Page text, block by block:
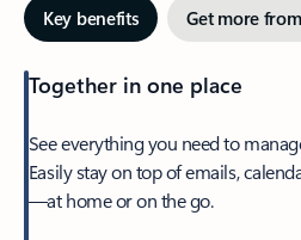
Key benefits Get more
Together in one place
See everything you need to
Easily stay on top of emails,
—at home or on the go.